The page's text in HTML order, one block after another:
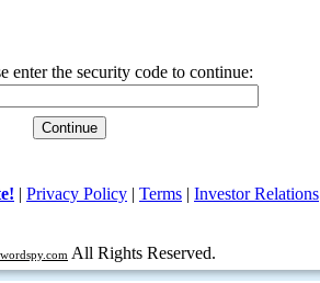
enter the security code to continue:
| Privacy Policy | Terms | Investor Relations
All Rights Reserved.